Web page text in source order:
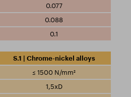
0.077
0.088
0.1
S.1 | Chrome-nickel alloys
≤ 1500 N/mm²
1,5xD